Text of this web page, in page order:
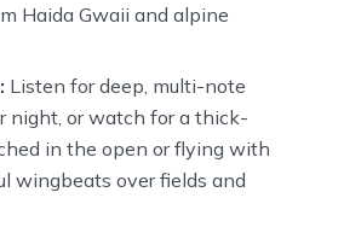
Haida Gwaii and alpine
Listen for deep, multi-note
night, or watch for a thick-
in the open or flying with
wingbeats over fields and